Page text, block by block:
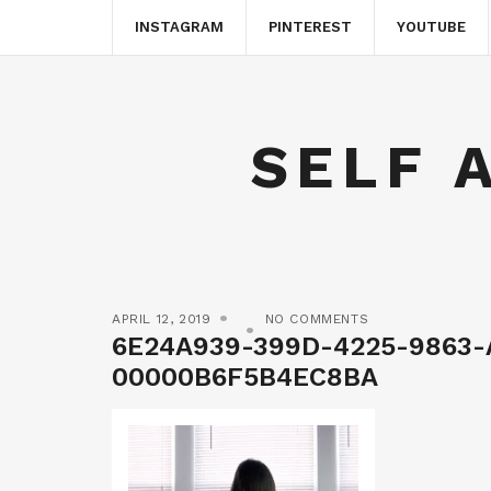
INSTAGRAM PINTEREST YOUTUBE
SELF
APRIL 12, 2019 NO COMMENTS
6E24A939-399D-4225-9863-
00000B6F5B4EC8BA